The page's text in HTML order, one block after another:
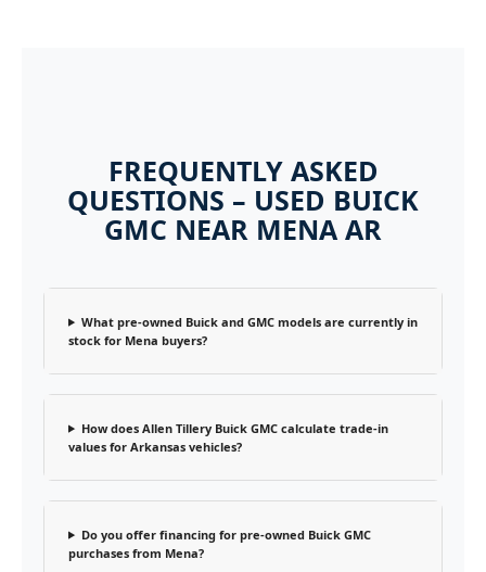
FREQUENTLY ASKED
QUESTIONS – USED BUICK
GMC NEAR MENA AR
What pre-owned Buick and GMC models are currently in
stock for Mena buyers?
How does Allen Tillery Buick GMC calculate trade-in
values for Arkansas vehicles?
Do you offer financing for pre-owned Buick GMC
purchases from Mena?